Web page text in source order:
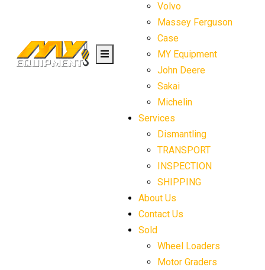
Volvo
Massey Ferguson
Case
MY Equipment
John Deere
Sakai
Michelin
Services
Dismantling
TRANSPORT
INSPECTION
SHIPPING
About Us
Contact Us
Sold
Wheel Loaders
Motor Graders